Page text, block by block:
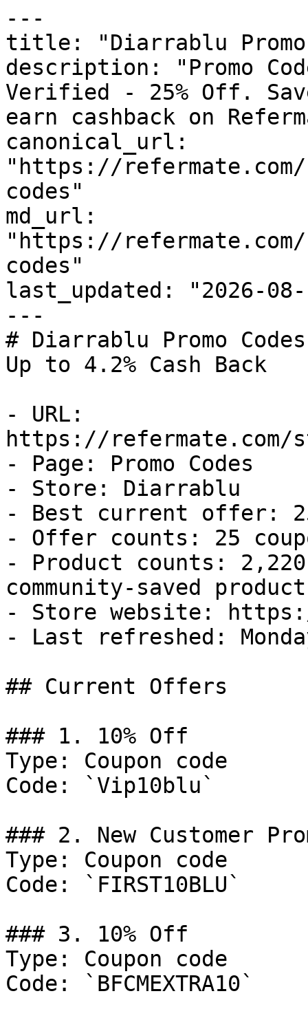
---
title: "Diarrablu Promo
description: "Promo
Verified - 25% Off.
earn cashback on
canonical_url:
"https://
codes"
md_url:
"https://
codes"
last_updated: "2026-08-
---
# Diarrablu Promo
Up to 4.2% Cash Back
- URL:
https://refermate.com/
- Page: Promo Codes
- Store: Diarrablu
- Best current offer:
- Offer counts: 25
- Product counts:
community-saved
- Store website:
- Last refreshed:
## Current Offers
### 1. 10% Off
Type: Coupon code
Code: `Vip10blu`
### 2. New Customer
Type: Coupon code
Code: `FIRST10BLU`
### 3. 10% Off
Type: Coupon code
Code: `BFCMEXTRA10`